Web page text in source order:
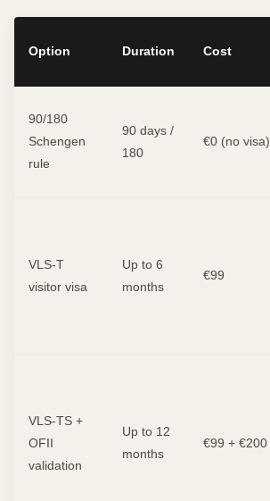
Option Duration Cost
90/180
Schengen
rule
90 days /
180
€0 (no visa)
VLS-T
visitor visa
Up to 6
months
€99
VLS-TS +
OFII
validation
Up to 12
months
€99 + €200